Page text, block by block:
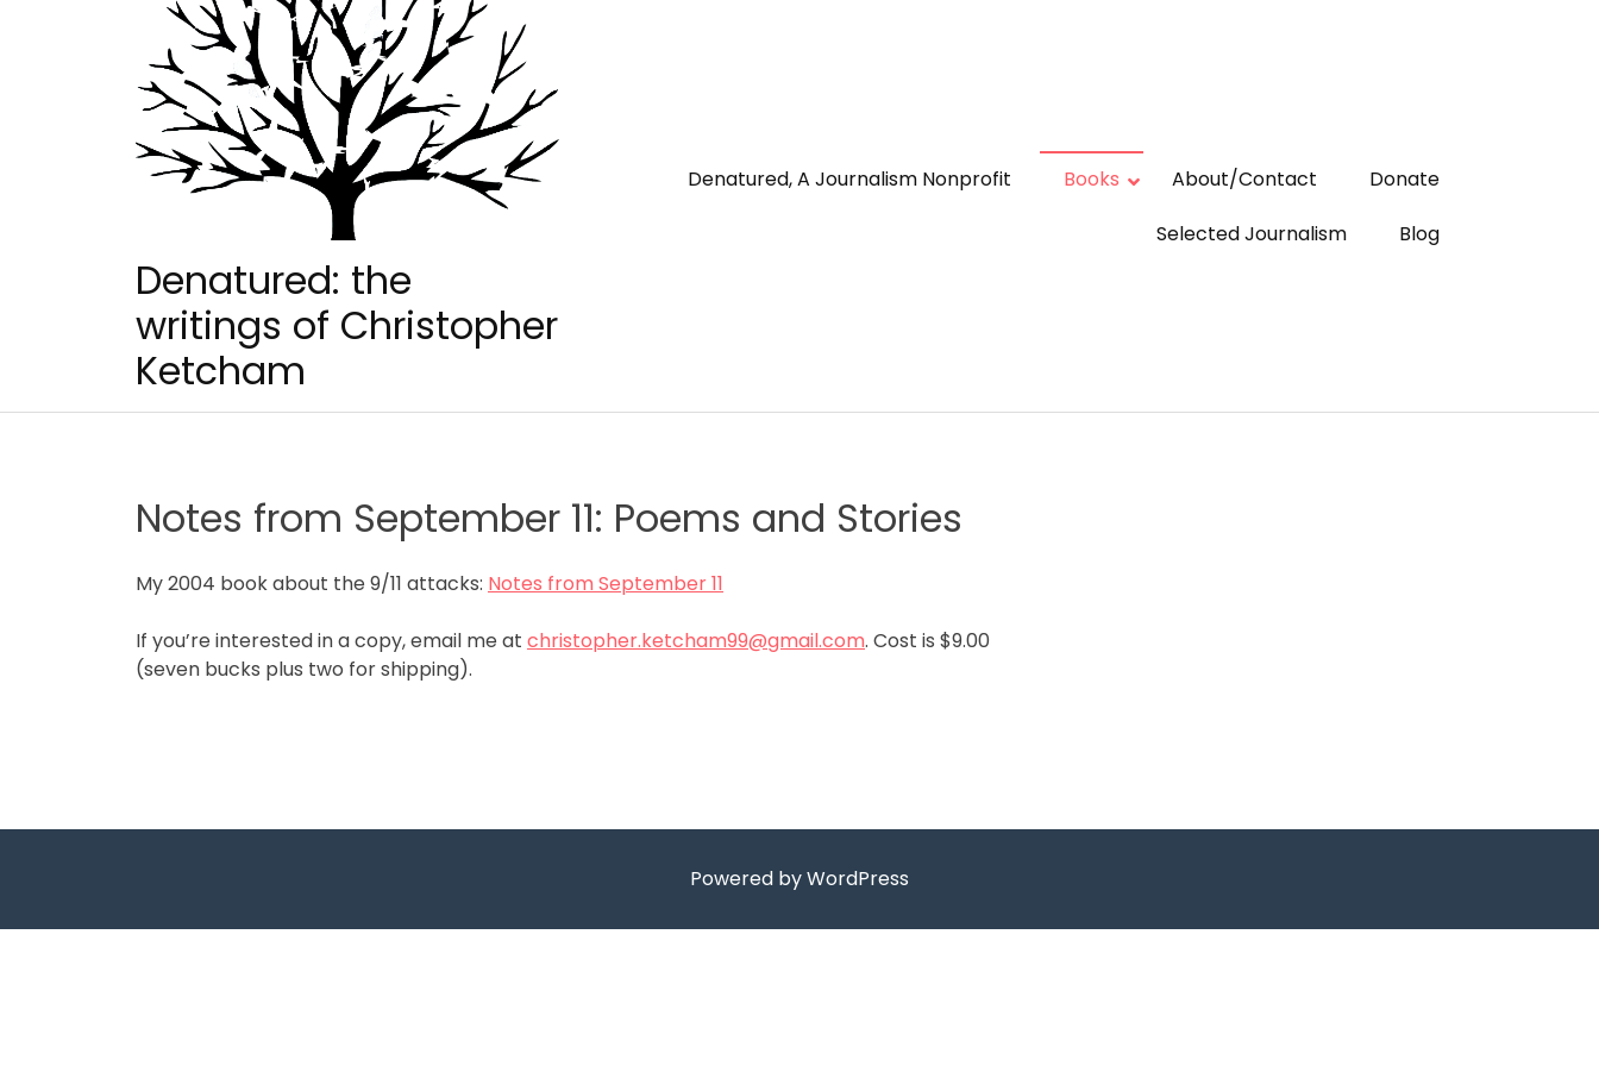
Denatured: the
writings of Christopher
Ketcham
Denatured, A Journalism Nonprofit Books About/Contact
Donate
Selected Journalism
Blog
Notes from September 11: Poems and Stories
My 2004 book about the 9/11 attacks: Notes from September 11
If you’re interested in a copy, email me at christopher.ketcham99@gmail.com. Cost is $9.00
(seven bucks plus two for shipping).
Powered by WordPress